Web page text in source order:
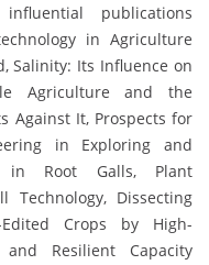
publications
in Agriculture
Salinity: Its Influence on
Agriculture and the
Against It, Prospects for
in Exploring and
in Root Galls, Plant
Technology, Dissecting
Edited Crops by High-
and Resilient Capacity